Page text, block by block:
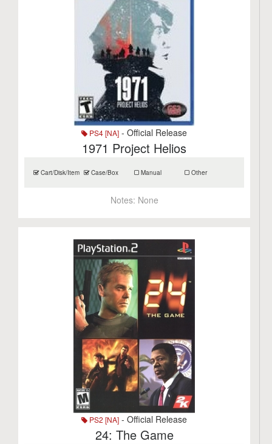
PS4 [NA] - Official Release
1971 Project Helios
Cart/Disk/Item Case/Box Manual Other
Notes: None
PS2 [NA] - Official Release
24: The Game